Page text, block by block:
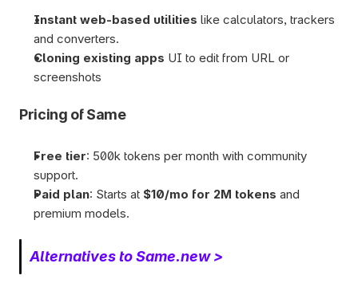
Instant web-based utilities like calculators, trackers
and converters.
Cloning existing apps UI to edit from URL or
screenshots
Pricing of Same
Free tier: 500k tokens per month with community
support.
Paid plan: Starts at $10/mo for 2M tokens and
premium models.
Alternatives to Same.new >